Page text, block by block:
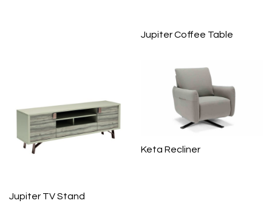
Jupiter Coffee Table
Jupiter TV Stand
Keta Recliner